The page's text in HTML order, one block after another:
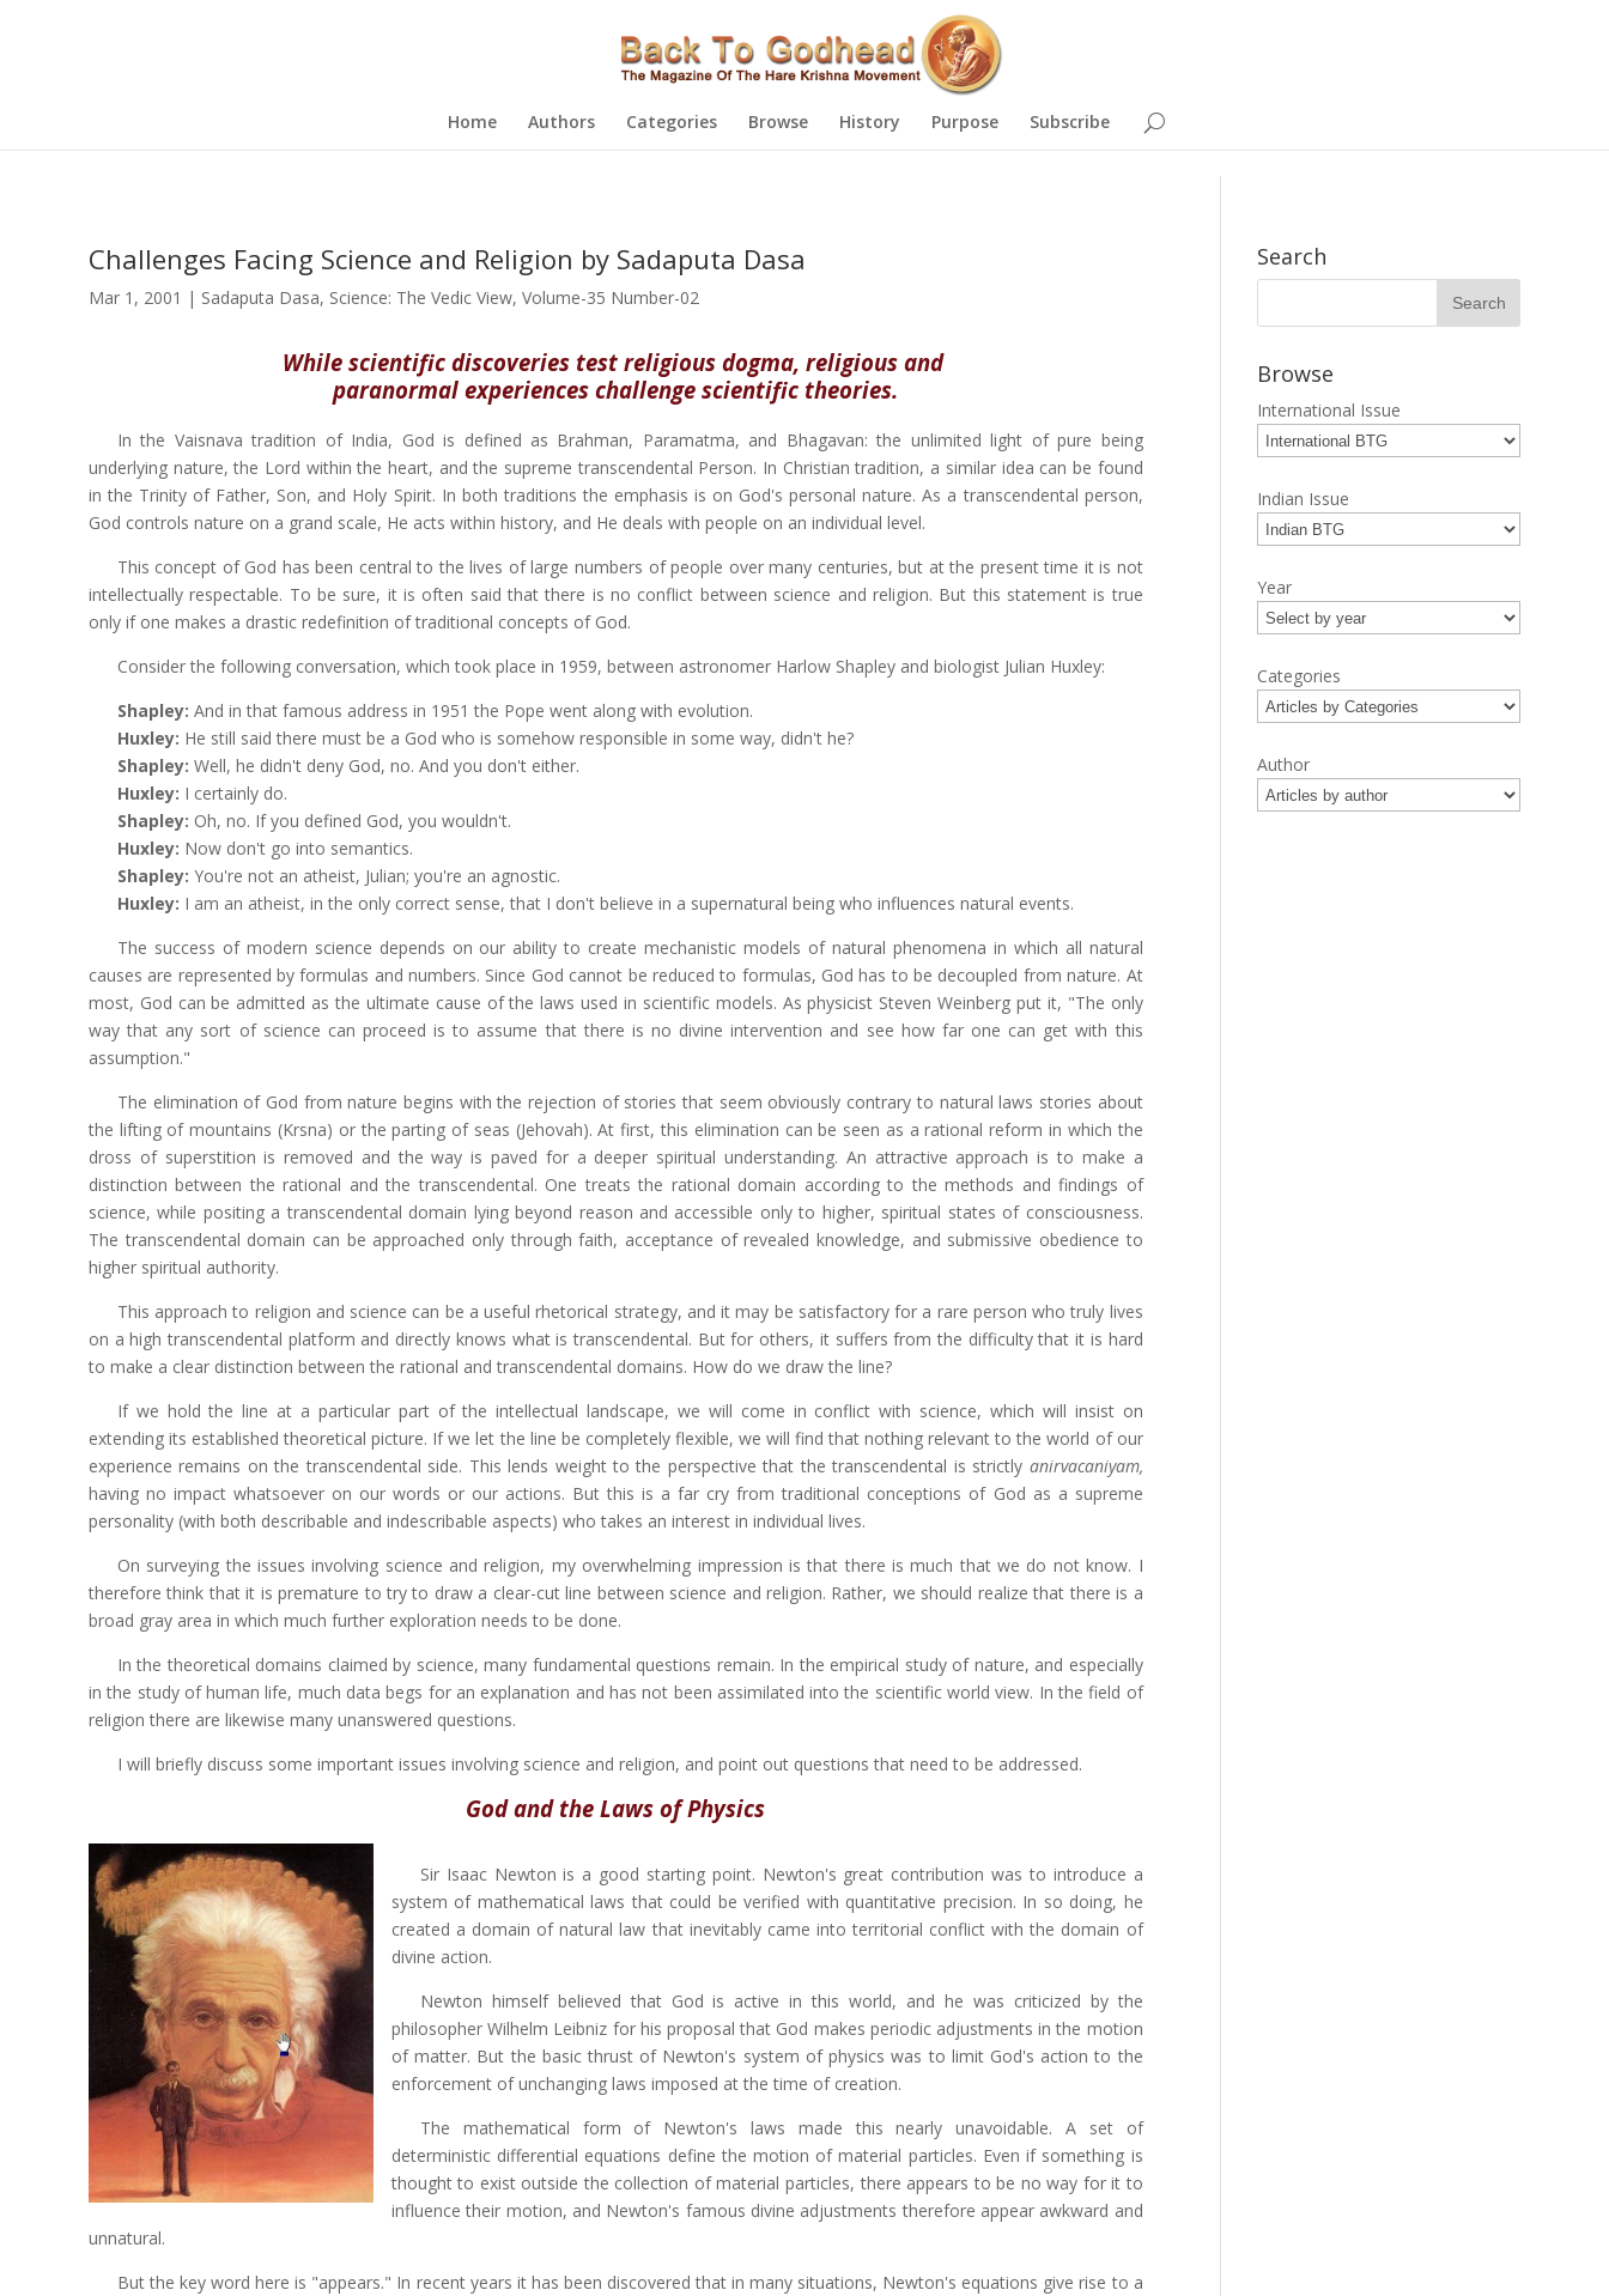
Home Authors Categories Browse History Purpose Subscribe
Challenges Facing Science and Religion by Sadaputa Dasa
Mar 1, 2001 | Sadaputa Dasa, Science: The Vedic View, Volume-35 Number-02
While scientific discoveries test religious dogma, religious and
paranormal experiences challenge scientific theories.
In the Vaisnava tradition of India, God is defined as Brahman, Paramatma, and Bhagavan: the unlimited light of pure being
underlying nature, the Lord within the heart, and the supreme transcendental Person. In Christian tradition, a similar idea can be found
in the Trinity of Father, Son, and Holy Spirit. In both traditions the emphasis is on God's personal nature. As a transcendental person,
God controls nature on a grand scale, He acts within history, and He deals with people on an individual level.
This concept of God has been central to the lives of large numbers of people over many centuries, but at the present time it is not
intellectually respectable. To be sure, it is often said that there is no conflict between science and religion. But this statement is true
only if one makes a drastic redefinition of traditional concepts of God.
Consider the following conversation, which took place in 1959, between astronomer Harlow Shapley and biologist Julian Huxley:
Shapley: And in that famous address in 1951 the Pope went along with evolution.
Huxley: He still said there must be a God who is somehow responsible in some way, didn't he?
Shapley: Well, he didn't deny God, no. And you don't either.
Huxley: I certainly do.
Shapley: Oh, no. If you defined God, you wouldn't.
Huxley: Now don't go into semantics.
Shapley: You're not an atheist, Julian; you're an agnostic.
Huxley: I am an atheist, in the only correct sense, that I don't believe in a supernatural being who influences natural events.
The success of modern science depends on our ability to create mechanistic models of natural phenomena in which all natural
causes are represented by formulas and numbers. Since God cannot be reduced to formulas, God has to be decoupled from nature. At
most, God can be admitted as the ultimate cause of the laws used in scientific models. As physicist Steven Weinberg put it, "The only
way that any sort of science can proceed is to assume that there is no divine intervention and see how far one can get with this
assumption."
The elimination of God from nature begins with the rejection of stories that seem obviously contrary to natural laws stories about
the lifting of mountains (Krsna) or the parting of seas (Jehovah). At first, this elimination can be seen as a rational reform in which the
dross of superstition is removed and the way is paved for a deeper spiritual understanding. An attractive approach is to make a
distinction between the rational and the transcendental. One treats the rational domain according to the methods and findings of
science, while positing a transcendental domain lying beyond reason and accessible only to higher, spiritual states of consciousness.
The transcendental domain can be approached only through faith, acceptance of revealed knowledge, and submissive obedience to
higher spiritual authority.
This approach to religion and science can be a useful rhetorical strategy, and it may be satisfactory for a rare person who truly lives
on a high transcendental platform and directly knows what is transcendental. But for others, it suffers from the difficulty that it is hard
to make a clear distinction between the rational and transcendental domains. How do we draw the line?
If we hold the line at a particular part of the intellectual landscape, we will come in conflict with science, which will insist on
extending its established theoretical picture. If we let the line be completely flexible, we will find that nothing relevant to the world of our
experience remains on the transcendental side. This lends weight to the perspective that the transcendental is strictly anirvacaniyam,
having no impact whatsoever on our words or our actions. But this is a far cry from traditional conceptions of God as a supreme
personality (with both describable and indescribable aspects) who takes an interest in individual lives.
On surveying the issues involving science and religion, my overwhelming impression is that there is much that we do not know. I
therefore think that it is premature to try to draw a clear-cut line between science and religion. Rather, we should realize that there is a
broad gray area in which much further exploration needs to be done.
In the theoretical domains claimed by science, many fundamental questions remain. In the empirical study of nature, and especially
in the study of human life, much data begs for an explanation and has not been assimilated into the scientific world view. In the field of
religion there are likewise many unanswered questions.
I will briefly discuss some important issues involving science and religion, and point out questions that need to be addressed.
God and the Laws of Physics
Sir Isaac Newton is a good starting point. Newton's great contribution was to introduce a
system of mathematical laws that could be verified with quantitative precision. In so doing, he
created a domain of natural law that inevitably came into territorial conflict with the domain of
divine action.
Newton himself believed that God is active in this world, and he was criticized by the
philosopher Wilhelm Leibniz for his proposal that God makes periodic adjustments in the motion
of matter. But the basic thrust of Newton's system of physics was to limit God's action to the
enforcement of unchanging laws imposed at the time of creation.
The mathematical form of Newton's laws made this nearly unavoidable. A set of
deterministic differential equations define the motion of material particles. Even if something is
thought to exist outside the collection of material particles, there appears to be no way for it to
influence their motion, and Newton's famous divine adjustments therefore appear awkward and
unnatural.
But the key word here is "appears." In recent years it has been discovered that in many situations, Newton's equations give rise to a
Search
Browse
International Issue
Indian Issue
Year
Categories
Author